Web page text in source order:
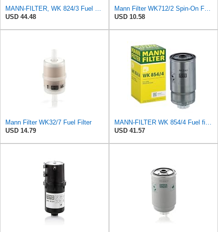
MANN-FILTER, WK 824/3 Fuel Filter
USD 44.48
Mann Filter WK712/2 Spin-On Fuel Filter
USD 10.58
Mann Filter WK32/7 Fuel Filter
USD 14.79
MANN-FILTER WK 854/4 Fuel filter – For Passenger Cars
USD 41.57